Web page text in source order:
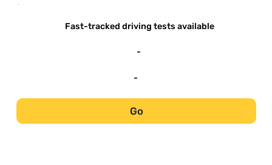
-
Fast-tracked driving tests available
-
-
Go